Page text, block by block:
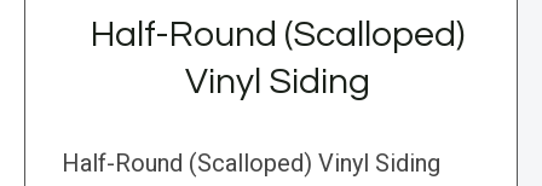
Half-Round (Scalloped)
Vinyl Siding
Half-Round (Scalloped) Vinyl Siding